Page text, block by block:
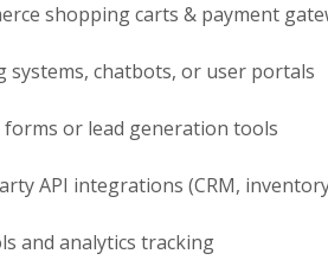
shopping carts & payment
systems, chatbots, or user portals
forms or lead generation tools
API integrations (CRM,
and analytics tracking